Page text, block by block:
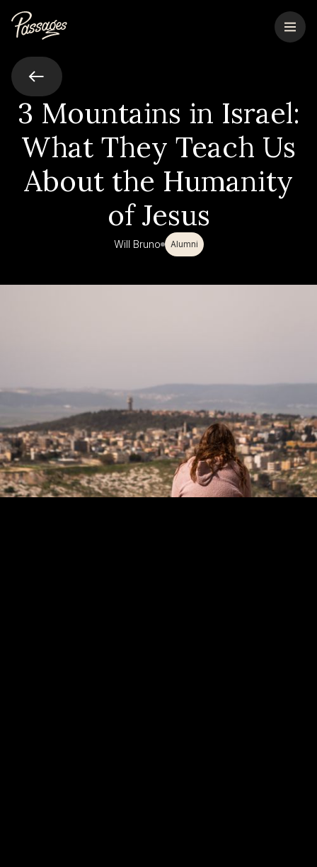
3 Mountains in Israel:
What They Teach Us
About the Humanity
of Jesus
Will Bruno Alumni